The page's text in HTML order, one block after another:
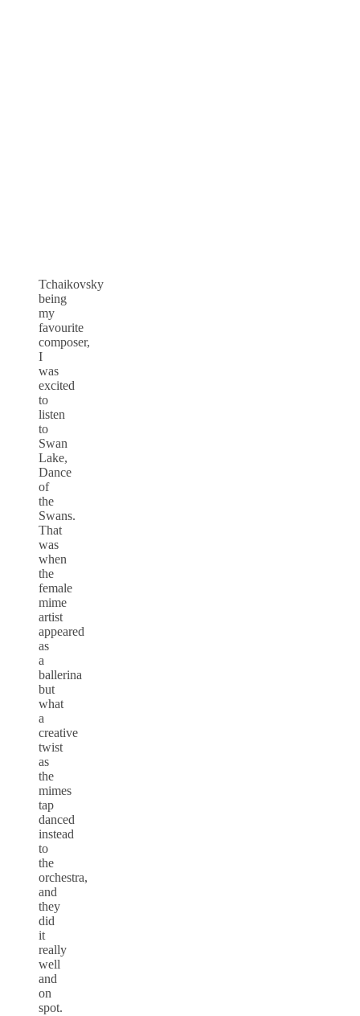
Tchaikovsky
being
my
favourite
composer,
I
was
excited
to
listen
to
Swan
Lake,
Dance
of
the
Swans.
That
was
when
the
female
mime
artist
appeared
as
a
ballerina
but
what
a
creative
twist
as
the
mimes
tap
danced
instead
to
the
orchestra,
and
they
did
it
really
well
and
on
spot.